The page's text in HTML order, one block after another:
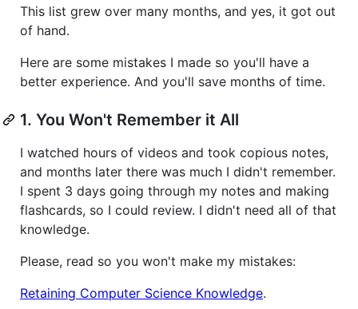
This list grew over many months, and yes, it got out
of hand.
Here are some mistakes I made so you'll have a
better experience. And you'll save months of time.
1. You Won't Remember it All
I watched hours of videos and took copious notes,
and months later there was much I didn't remember.
I spent 3 days going through my notes and making
flashcards, so I could review. I didn't need all of that
knowledge.
Please, read so you won't make my mistakes:
Retaining Computer Science Knowledge.